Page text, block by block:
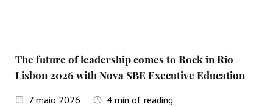
The future of leadership comes to Rock in Rio
Lisbon 2026 with Nova SBE Executive Education
7 maio 2026 4min of reading